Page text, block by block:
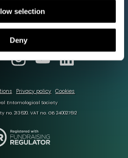
selection
Deny
Centre
to our Newsletter
Privacy policy Cookies
Entomological Society
213620. VAT no. GB 240027612